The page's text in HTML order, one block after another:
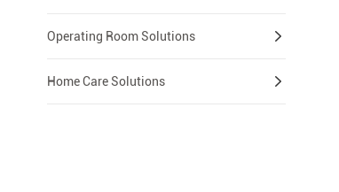
Operating Room Solutions
Home Care Solutions